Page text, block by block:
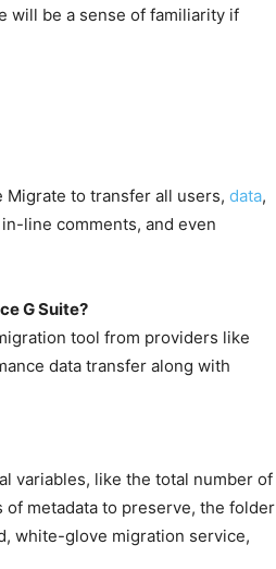
will be a sense of familiarity if
Migrate to transfer all users, data,
line comments, and even
G Suite?
tool from providers like
data transfer along with
variables, like the total number of
metadata to preserve, the folder
white-glove migration service,